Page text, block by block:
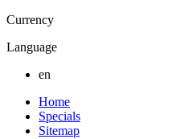
Currency
Language
en
Home
Specials
Sitemap